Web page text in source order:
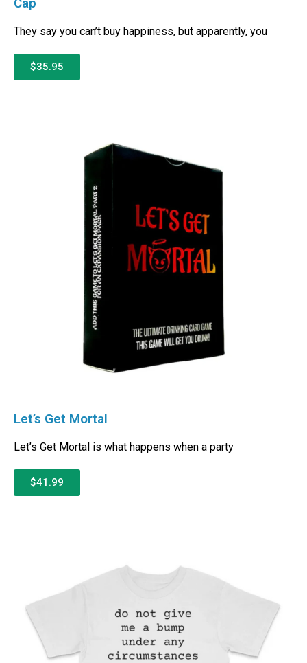
Cap
They say you can’t buy happiness, but apparently, you
$35.95
Let’s Get Mortal
Let’s Get Mortal is what happens when a party
$41.99